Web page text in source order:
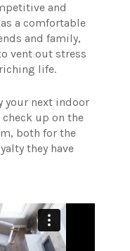
and
a comfortable
and family,
vent out stress
life.
your next indoor
up on the
both for the
they have